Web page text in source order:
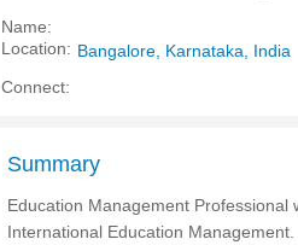
Jobs
Name:
Location: Bangalore, Karnataka, India
Connect:
Summary
Education Management Professional
International Education Management.